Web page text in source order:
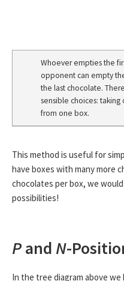
Whoever empties the
opponent can empty
the last chocolate.
sensible choices:
from one box.
This method is useful for
have boxes with many more
chocolates per box, we
possibilities!
Pand N-
In the tree diagram above